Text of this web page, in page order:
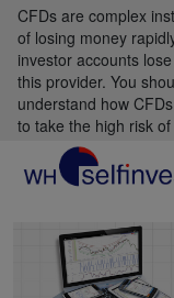
CFDs are complex
of losing money
investor accounts
this provider. You
understand how
to take the high risk